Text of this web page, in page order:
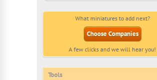
What miniatures to add next?
Choose Companies
A few clicks and we will hear you!
Tools